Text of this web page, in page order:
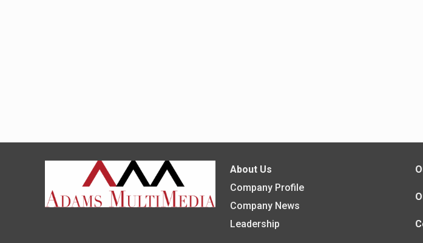
About Us
Company Profile
Company News
Leadership